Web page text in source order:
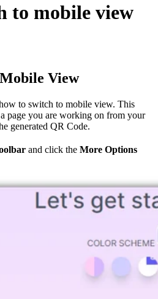
to mobile view
View
to switch to mobile view. This
page you are working on from your
generated QR Code.
and click the More Options